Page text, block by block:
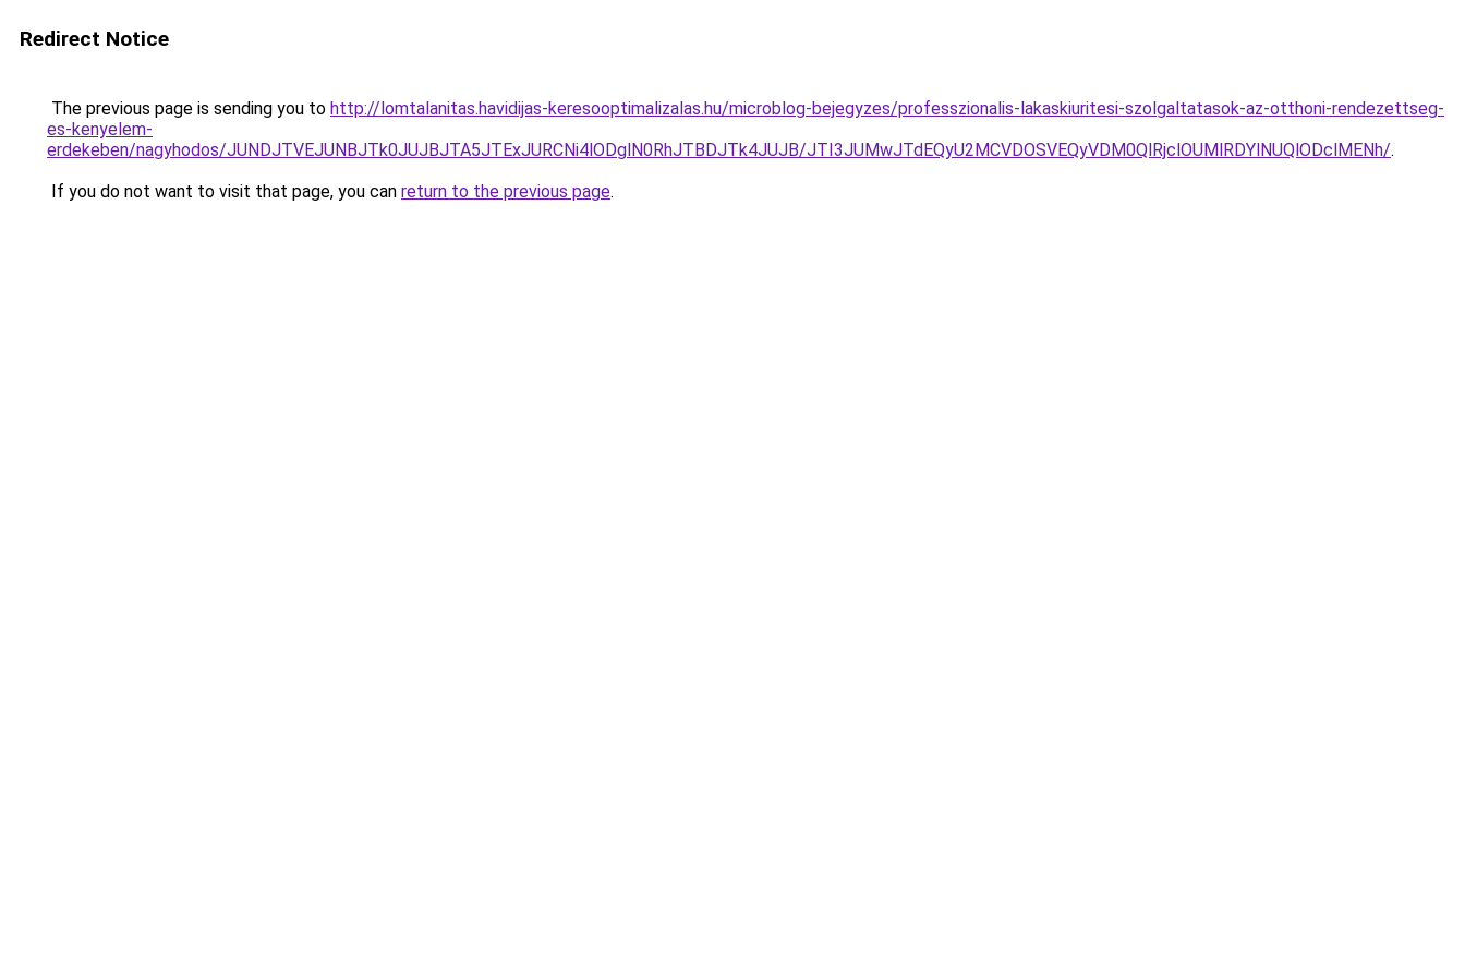
Redirect Notice
The previous page is sending you to http://lomtalanitas.havidijas-keresooptimalizalas.hu/microblog-bejegyzes/professzionalis-lakaskiuritesi-szolgaltatasok-az-otthoni-rendezettseg-
es-kenyelem-
erdekeben/nagyhodos/JUNDJTVEJUNBJTk0JUJBJTA5JTExJURCNi4lODglN0RhJTBDJTk4JUJB/JTI3JUMwJTdEQyU2MCVDOSVEQyVDM0QlRjclOUMlRDYlNUQlODclMENh/.
If you do not want to visit that page, you can return to the previous page.